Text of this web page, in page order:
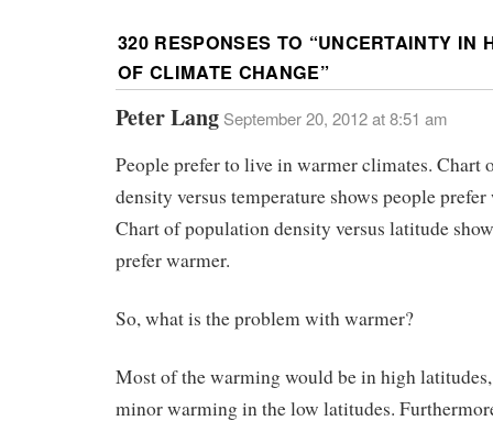
320 RESPONSES TO “UNCERTAINTY IN
OF CLIMATE CHANGE”
Peter Lang September 20, 2012 at 8:51 am
People prefer to live in warmer climates. Chart
density versus temperature shows people prefer
Chart of population density versus latitude
prefer warmer.
So, what is the problem with warmer?
Most of the warming would be in high
minor warming in the low latitudes.